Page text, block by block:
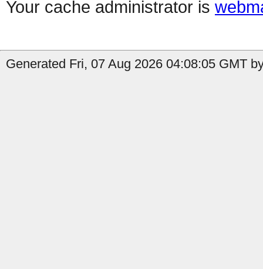
Your cache administrator is
Generated Fri, 07 Aug 2026 04:08:05 GMT